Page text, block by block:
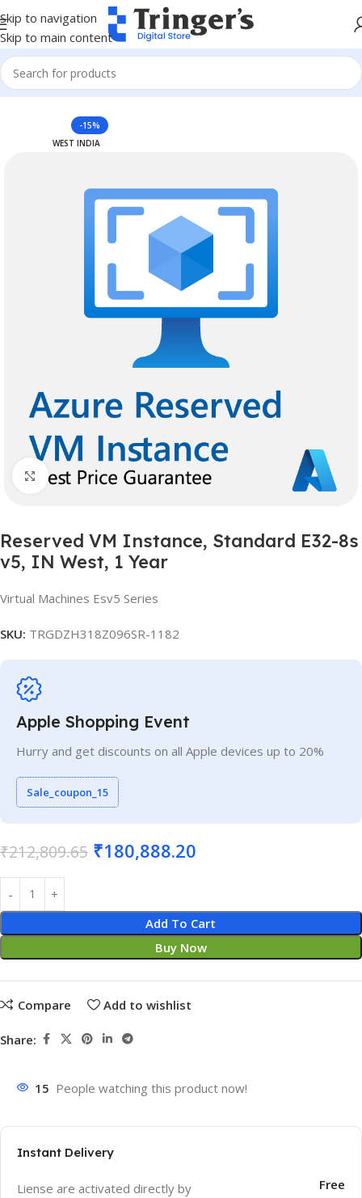
Skip to navigation
Skip to main content
Home Azure Reserved Instances
-15%
WEST INDIA
Click to enlarge
Reserved VM Instance, Standard E32-8s
v5, IN West, 1 Year
Virtual Machines Esv5 Series
SKU: TRGDZH318Z096SR-1182
Apple Shopping Event
Hurry and get discounts on all Apple devices up to 20%
Sale_coupon_15
₹212,809.65 ₹180,888.20
Add To Cart
Buy Now
Compare Add to wishlist
Share:
15 People watching this product now!
Instant Delivery
Liense are activated directly by
Free